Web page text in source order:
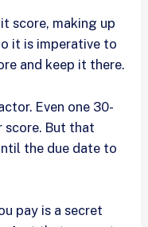
score, making up
it is imperative to
and keep it there.
Even one 30-
score. But that
the due date to
pay is a secret